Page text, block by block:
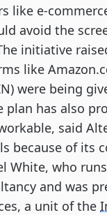
like e-
avoid the
initiative
like
were being
plan has also
said
because of its
White, who
and was
a unit of the